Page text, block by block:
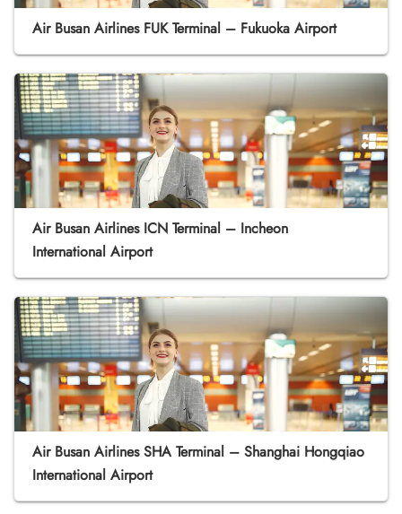
Air Busan Airlines FUK Terminal – Fukuoka Airport
Air Busan Airlines ICN Terminal – Incheon
International Airport
Air Busan Airlines SHA Terminal – Shanghai Hongqiao
International Airport